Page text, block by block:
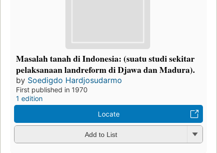
Masalah tanah di Indonesia: (suatu studi sekitar
pelaksanaan landreform di Djawa dan Madura).
by Soedigdo Hardjosudarmo
First published in 1970
1 edition
Locate
Add to List